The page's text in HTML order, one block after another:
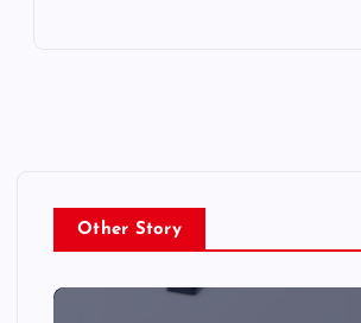
Other Story